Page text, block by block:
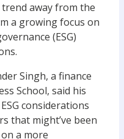
trend away from the
a growing focus on
(ESG)
Singh, a finance
School, said his
ESG considerations
that might’ve been
a more